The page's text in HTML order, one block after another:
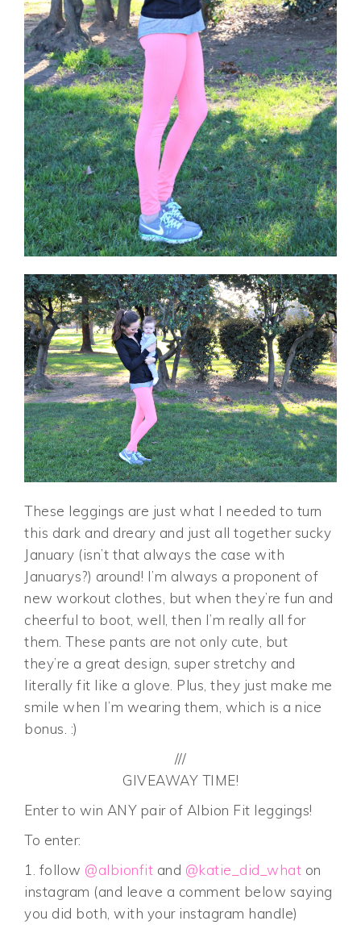
These leggings are just what I needed to turn
this dark and dreary and just all together sucky
January (isn’t that always the case with
Januarys?) around! I’m always a proponent of
new workout clothes, but when they’re fun and
cheerful to boot, well, then I’m really all for
them. These pants are not only cute, but
they’re a great design, super stretchy and
literally fit like a glove. Plus, they just make me
smile when I’m wearing them, which is a nice
bonus. :)
///
GIVEAWAY TIME!
Enter to win ANY pair of Albion Fit leggings!
To enter:
1. follow @albionfit and @katie_did_what on
instagram (and leave a comment below saying
you did both, with your instagram handle)